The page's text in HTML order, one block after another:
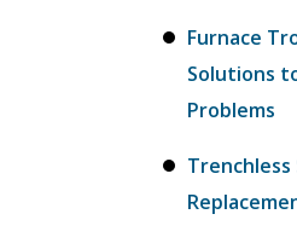
Furnace
Solutions
Problems
Trenchless